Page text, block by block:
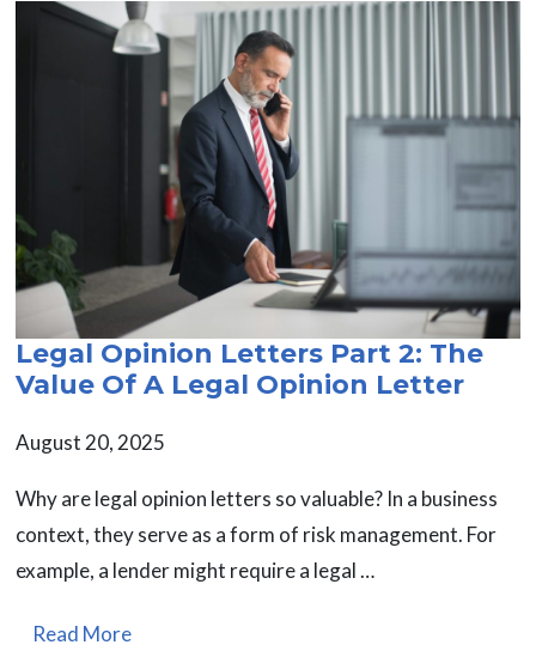
Legal Opinion Letters Part 2: The
Value Of A Legal Opinion Letter
August 20, 2025
Why are legal opinion letters so valuable? In a business
context, they serve as a form of risk management. For
example, a lender might require a legal …
Read More